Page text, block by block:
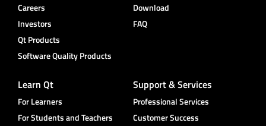
Careers
Investors
Qt Products
Software Quality Products
Download
FAQ
Learn Qt
For Learners
For Students and Teachers
Support & Services
Professional Services
Customer Success